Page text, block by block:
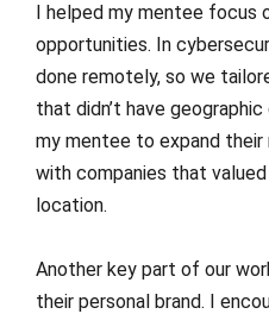
I helped my mentee focus
opportunities. In
done remotely, so we
that didn’t have
my mentee to expand their
with companies that
location.
Another key part of our
their personal brand. I